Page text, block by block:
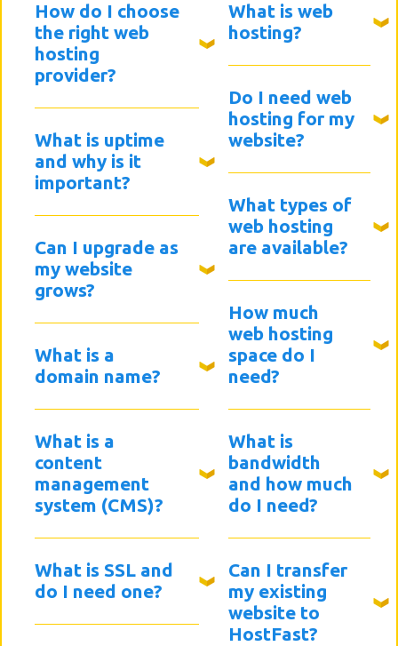
How do I choose
the right web
hosting
provider?
What is uptime
and why is it
important?
Can I upgrade as
my website
grows?
What is a
domain name?
What is a
content
management
system (CMS)?
What is SSL and
do I need one?
What is web
hosting?
Do I need web
hosting for my
website?
What types of
web hosting
are available?
How much
web hosting
space do I
need?
What is
bandwidth
and how much
do I need?
Can I transfer
my existing
website to
HostFast?